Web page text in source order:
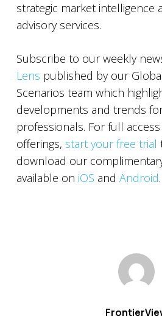
strategic market intelligence
advisory services.
Subscribe to our weekly
Lens published by our
Scenarios team which
developments and trends
professionals. For full
offerings, start your free trial
download our
available on iOS and Android.